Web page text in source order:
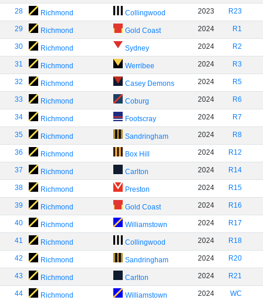
28 Richmond Collingwood 2023 R23
29 Richmond Gold Coast 2024 R1
30 Richmond Sydney 2024 R2
31 Richmond Werribee 2024 R3
32 Richmond Casey Demons 2024 R5
33 Richmond Coburg 2024 R6
34 Richmond Footscray 2024 R7
35 Richmond Sandringham 2024 R8
36 Richmond Box Hill 2024 R12
37 Richmond Carlton 2024 R14
38 Richmond Preston 2024 R15
39 Richmond Gold Coast 2024 R16
40 Richmond Williamstown 2024 R17
41 Richmond Collingwood 2024 R18
42 Richmond Sandringham 2024 R20
43 Richmond Carlton 2024 R21
44 Richmond Williamstown 2024 WC